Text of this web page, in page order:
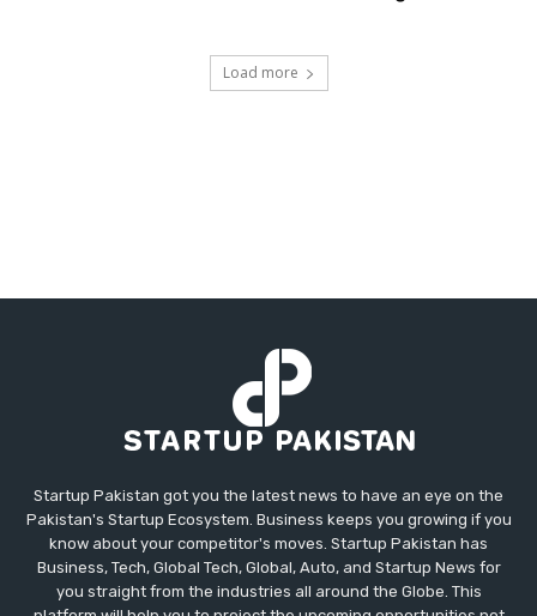
Load more
Startup Pakistan got you the latest news to have an eye on the
Pakistan's Startup Ecosystem. Business keeps you growing if you
know about your competitor's moves. Startup Pakistan has
Business, Tech, Global Tech, Global, Auto, and Startup News for
you straight from the industries all around the Globe. This